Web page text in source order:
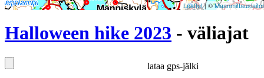
Leaflet| ©
Halloween hike 2023 - väliajat
lataa gps-jälki